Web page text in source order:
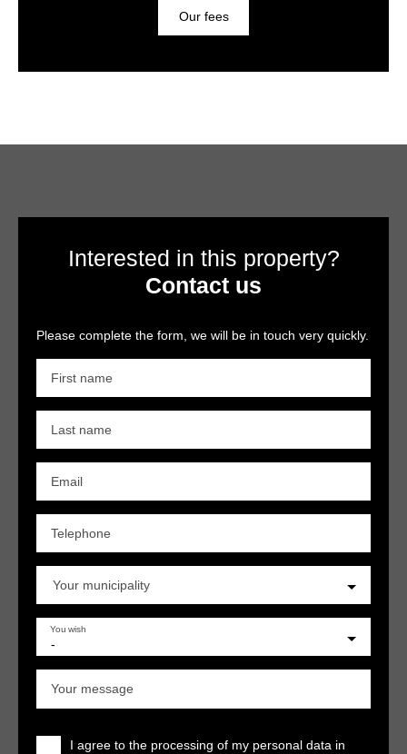
Our fees
Interested in this property?
Contact us
Please complete the form, we will be in touch very quickly.
First name
Last name
Email
Telephone
Your municipality
-
You wish
Your message
I agree to the processing of my personal data in